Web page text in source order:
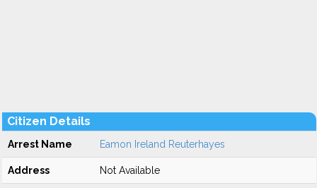
Citizen Details
Arrest Name Eamon Ireland Reuterhayes
Address Not Available